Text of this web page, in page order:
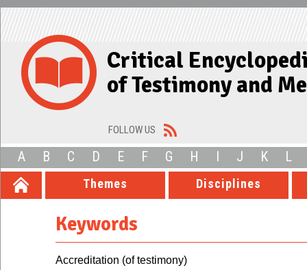
Critical
of Testimony and
FOLLOW US
A B C D E F G H I J K L
Themes Disciplines
Keywords
Accreditation (of testimony)